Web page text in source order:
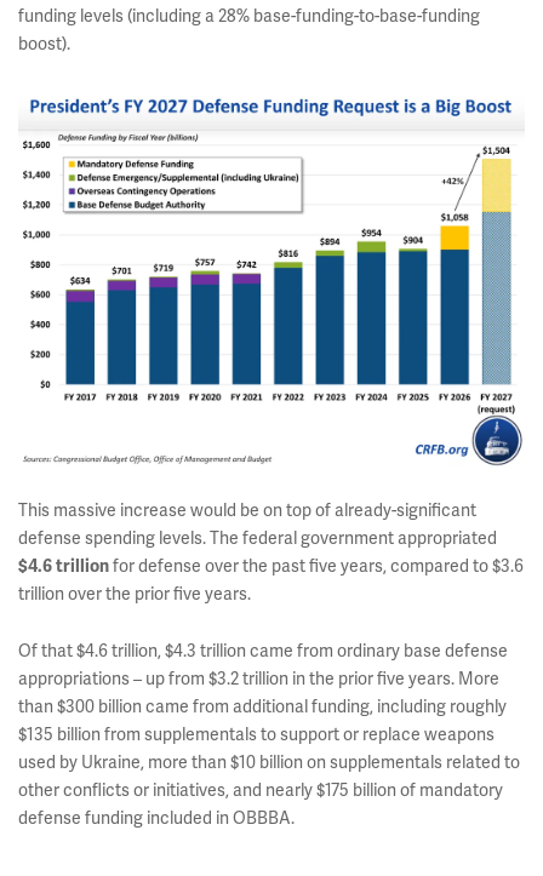
funding levels (including a 28% base-funding-to-base-funding
boost).
This massive increase would be on top of already-significant
defense spending levels. The federal government appropriated
$4.6 trillionfor defense over the past five years, compared to $3.6
trillion over the prior five years.
Of that $4.6 trillion, $4.3 trillion came from ordinary base defense
appropriations – up from $3.2 trillion in the prior five years. More
than $300 billion came from additional funding, including roughly
$135 billion from supplementals to support or replace weapons
used by Ukraine, more than $10 billion on supplementals related to
other conflicts or initiatives, and nearly $175 billion of mandatory
defense funding included in OBBBA.